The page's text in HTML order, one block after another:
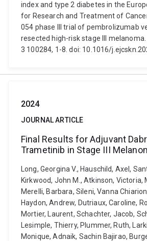
index and type 2 diabetes in the
for Research and Treatment of
054 phase III trial of pembrolizumab
resected high-risk stage III melanoma.
3 100284, 1-8. doi: 10.1016/
2024
JOURNAL ARTICLE
Final Results for Adjuvant
Trametinib in Stage III
Long, Georgina V., Hauschild, Axel,
Kirkwood, John M., Atkinson, Victoria,
Merelli, Barbara, Sileni, Vanna
Haydon, Andrew, Dutriaux, Caroline,
Mortier, Laurent, Schachter, Jacob,
Lesimple, Thierry, Plummer, Ruth,
Monique, Adnaik, Sachin Bajirao,